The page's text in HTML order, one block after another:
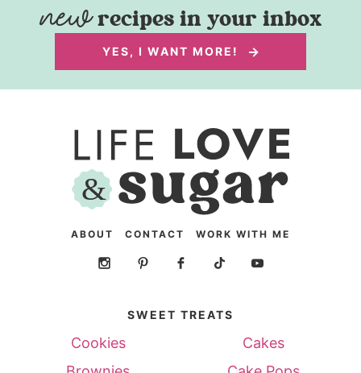
recipes in your inbox
YES, I WANT MORE!
ABOUT CONTACT WORK WITH ME
SWEET TREATS
Cookies
Cakes